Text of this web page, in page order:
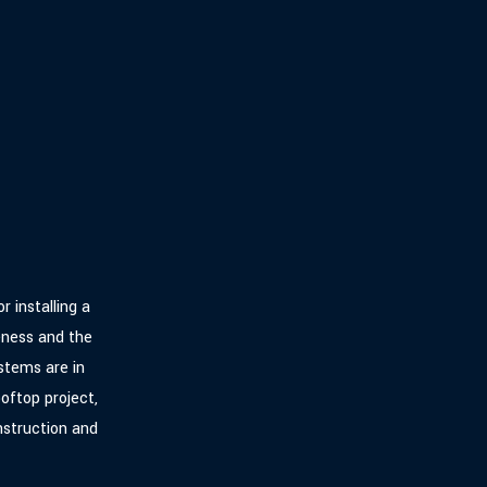
installing a
and the
are in
project,
and